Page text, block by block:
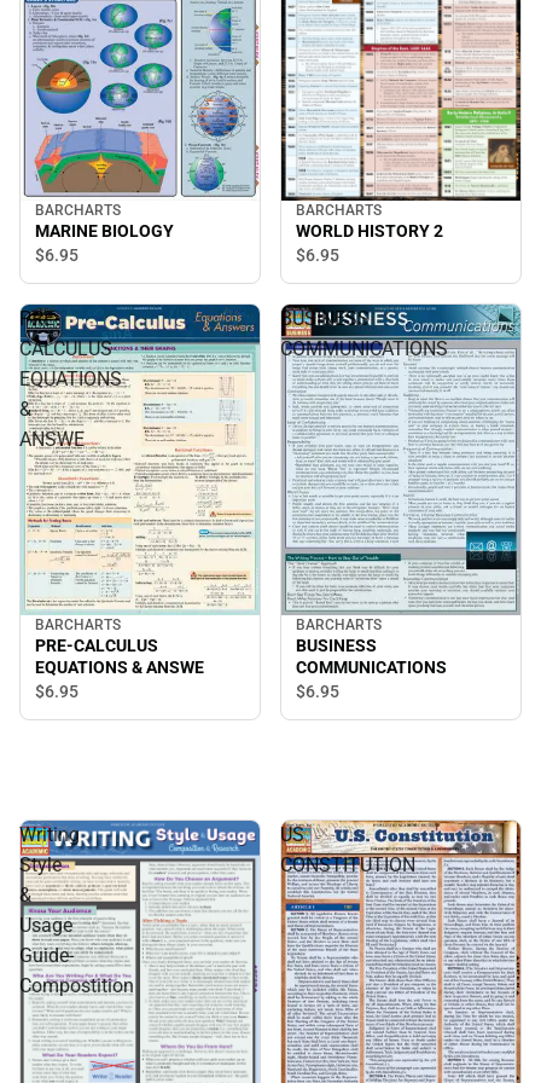
BARCHARTS
MARINE BIOLOGY
$6.95
BARCHARTS
WORLD HISTORY 2
$6.95
PRE-
CALCULUS
EQUATIONS
&
ANSWE
BARCHARTS
PRE-CALCULUS
EQUATIONS & ANSWE
$6.95
BUSINESS
COMMUNICATIONS
BARCHARTS
BUSINESS
COMMUNICATIONS
$6.95
Writing
Style
&
Usage
Guide-
Compostition
US
CONSTITUTION